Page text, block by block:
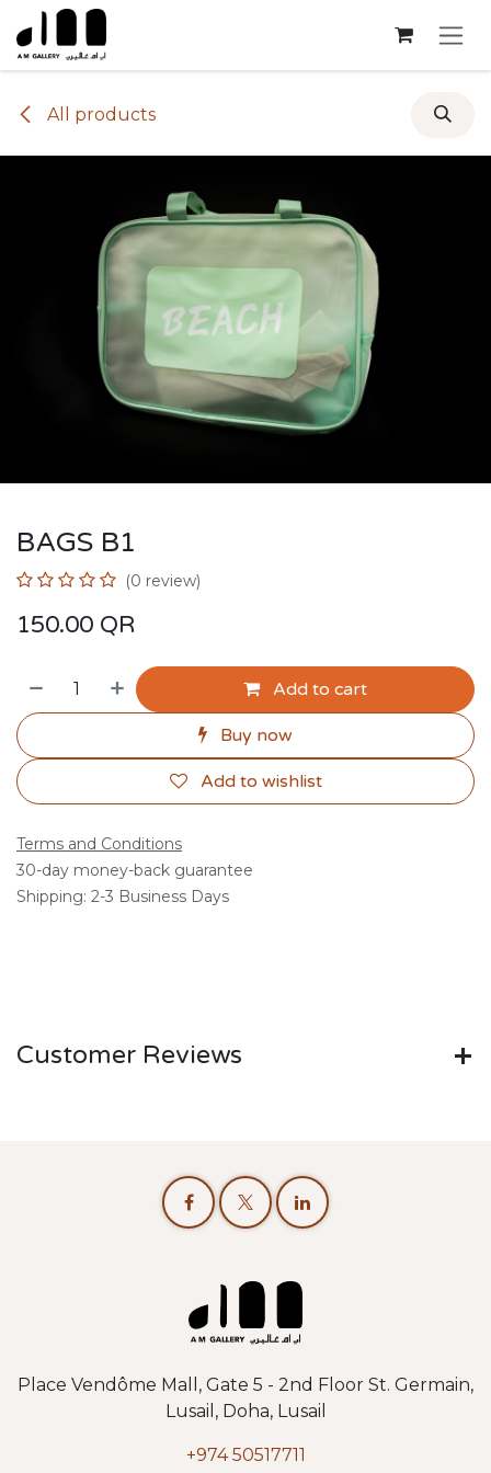
Skip to Content
All products
BAGS B1
(0 review)
150.00 QR
Add to cart
Buy now
Add to wishlist
Terms and Conditions
30-day money-back guarantee
Shipping: 2-3 Business Days
Customer Reviews
Place Vendôme Mall, Gate 5 - 2nd Floor St. Germain,
Lusail, Doha, Lusail
+974 50517711